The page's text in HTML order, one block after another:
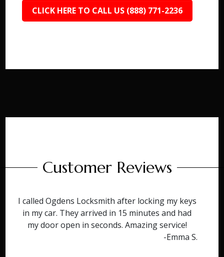
CLICK HERE TO CALL US (888) 771-2236
Customer Reviews
I called Ogdens Locksmith after locking my keys
in my car. They arrived in 15 minutes and had
my door open in seconds. Amazing service!
-Emma S.